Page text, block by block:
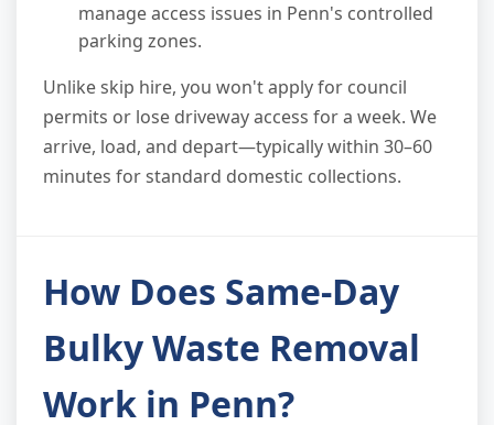
manage access issues in Penn's controlled
parking zones.
Unlike skip hire, you won't apply for council
permits or lose driveway access for a week. We
arrive, load, and depart—typically within 30–60
minutes for standard domestic collections.
How Does Same-Day
Bulky Waste Removal
Work in Penn?